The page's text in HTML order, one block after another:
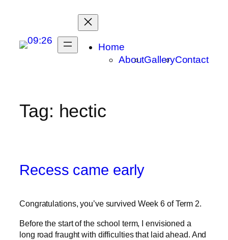
content
Home
AboutGalleryContact
Tag: hectic
Recess came early
Congratulations, you’ve survived Week 6 of Term 2.
Before the start of the school term, I envisioned a
long road fraught with difficulties that laid ahead. And